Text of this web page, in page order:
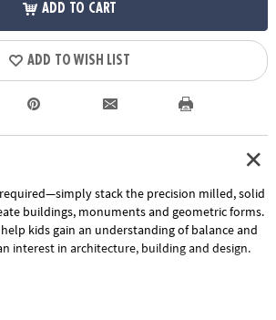
ADD TO CART
ADD TO WISH LIST
stack the precision milled, solid
buildings, monuments and geometric forms.
kids gain an understanding of balance and
interest in architecture, building and design.